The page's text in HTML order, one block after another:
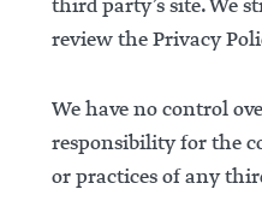
third party’s site. We
review the Privacy
We have no control
responsibility for the
or practices of any